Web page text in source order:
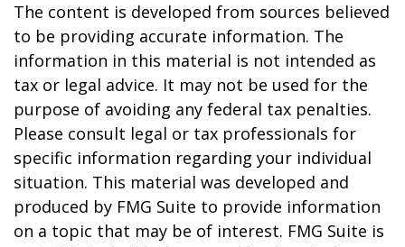
The content is developed from sources believed
to be providing accurate information. The
information in this material is not intended as
tax or legal advice. It may not be used for the
purpose of avoiding any federal tax penalties.
Please consult legal or tax professionals for
specific information regarding your individual
situation. This material was developed and
produced by FMG Suite to provide information
on a topic that may be of interest. FMG Suite is